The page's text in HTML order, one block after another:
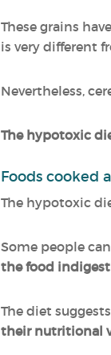
These grains
is very different
Nevertheless,
The hypotoxic
Foods cooked
The hypotoxic
Some people
the food
The diet
their nutritional